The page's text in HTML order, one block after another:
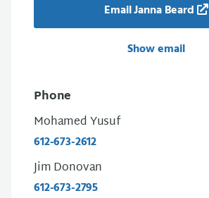
Email Janna Beard
Show email
Phone
Mohamed Yusuf
612-673-2612
Jim Donovan
612-673-2795